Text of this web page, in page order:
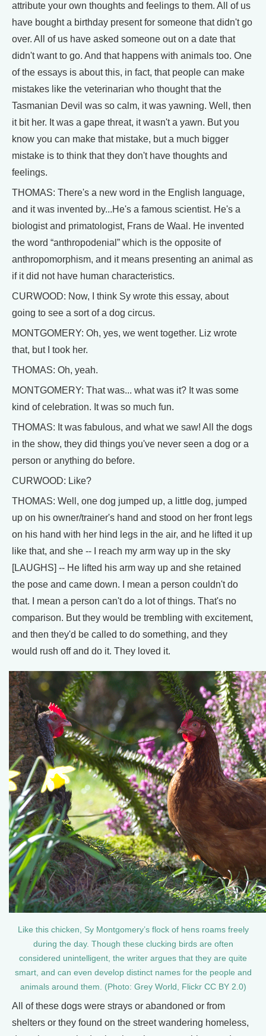
attribute your own thoughts and feelings to them. All of us
have bought a birthday present for someone that didn't go
over. All of us have asked someone out on a date that
didn't want to go. And that happens with animals too. One
of the essays is about this, in fact, that people can make
mistakes like the veterinarian who thought that the
Tasmanian Devil was so calm, it was yawning. Well, then
it bit her. It was a gape threat, it wasn't a yawn. But you
know you can make that mistake, but a much bigger
mistake is to think that they don't have thoughts and
feelings.
THOMAS: There's a new word in the English language,
and it was invented by...He's a famous scientist. He's a
biologist and primatologist, Frans de Waal. He invented
the word “anthropodenial” which is the opposite of
anthropomorphism, and it means presenting an animal as
if it did not have human characteristics.
CURWOOD: Now, I think Sy wrote this essay, about
going to see a sort of a dog circus.
MONTGOMERY: Oh, yes, we went together. Liz wrote
that, but I took her.
THOMAS: Oh, yeah.
MONTGOMERY: That was... what was it? It was some
kind of celebration. It was so much fun.
THOMAS: It was fabulous, and what we saw! All the dogs
in the show, they did things you've never seen a dog or a
person or anything do before.
CURWOOD: Like?
THOMAS: Well, one dog jumped up, a little dog, jumped
up on his owner/trainer's hand and stood on her front legs
on his hand with her hind legs in the air, and he lifted it up
like that, and she -- I reach my arm way up in the sky
[LAUGHS] -- He lifted his arm way up and she retained
the pose and came down. I mean a person couldn't do
that. I mean a person can't do a lot of things. That's no
comparison. But they would be trembling with excitement,
and then they'd be called to do something, and they
would rush off and do it. They loved it.
Like this chicken, Sy Montgomery’s flock of hens roams freely
during the day. Though these clucking birds are often
considered unintelligent, the writer argues that they are quite
smart, and can even develop distinct names for the people and
animals around them. (Photo: Grey World, Flickr CC BY 2.0)
All of these dogs were strays or abandoned or from
shelters or they found on the street wandering homeless,